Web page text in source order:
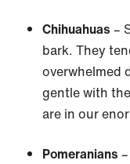
Chihuahuas –
bark. They
overwhelmed
gentle with
are in our
Pomeranians